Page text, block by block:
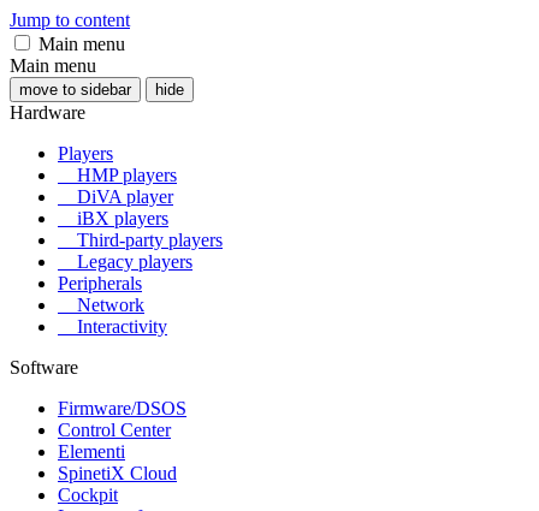
Jump to content
Main menu
Main menu
move to sidebar hide
Hardware
Players
HMP players
DiVA player
iBX players
Third-party players
Legacy players
Peripherals
Network
Interactivity
Software
Firmware/DSOS
Control Center
Elementi
SpinetiX Cloud
Cockpit